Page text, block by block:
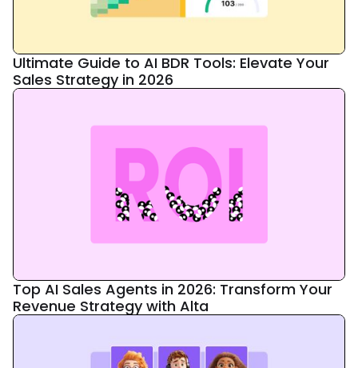
Ultimate Guide to AI BDR Tools: Elevate Your
Sales Strategy in 2026
Top AI Sales Agents in 2026: Transform Your
Revenue Strategy with Alta